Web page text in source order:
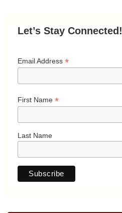
Let’s Stay Connected!
Email Address *
First Name *
Last Name